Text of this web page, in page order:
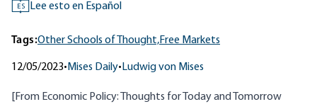
ES Lee esto en Español
Tags:Other Schools of Thought,Free Markets
12/05/2023• Mises Daily• Ludwig von Mises
[From Economic Policy: Thoughts for Today and Tomorrow